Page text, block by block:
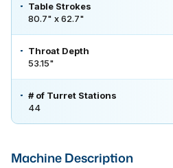
Table Strokes
80.7" x 62.7"
Throat Depth
53.15"
# of Turret Stations
44
Machine Description